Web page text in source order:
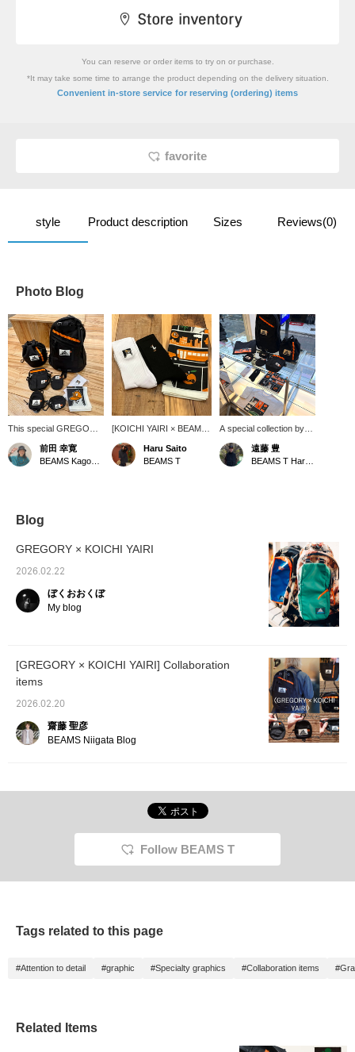
You can reserve or order items to try on or purchase.
*It may take some time to arrange the product depending on the delivery situation.
Convenient in-store service for reserving (ordering) items
favorite
style Product description Sizes Reviews(0)
Photo Blog
This special GREGORY
is a collaboration item
with graphic artist
KOICHI YAIRI. The logo
giving it a special feel.
the bandanas and socks
too.
前田 幸寛
[KOICHI YAIRI × BEAMS
T] SOCKS and
BANDANAs are now in
stock. Both are essential
Haru Saito
BEAMS T
A special collection by
KOICHI YAIRI and
GREGORY has been
released! In addition, T-
遠藤 豊
Blog
GREGORY × KOICHI YAIRI
2026.02.22
ぼくおおくぼ
My blog
[GREGORY × KOICHI YAIRI] Collaboration
items
2026.02.20
齋藤 聖彦
BEAMS Niigata Blog
Follow BEAMS T
Tags related to this page
#Attention to detail #graphic #Specialty graphics #Collaboration items
Related Items